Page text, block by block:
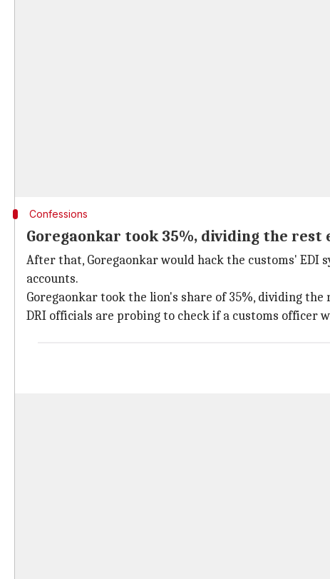
Confessions
Goregaonkar took 35%, dividing the rest
After that, Goregaonkar would hack the customs'
accounts.
Goregaonkar took the lion's share of 35%, dividing the
DRI officials are probing to check if a customs officer